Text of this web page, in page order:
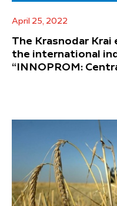
April 25, 2022
The Krasnodar
the international
“INNOPROM: